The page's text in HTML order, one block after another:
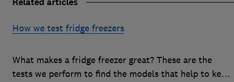
Related articles
How we test fridge freezers
What makes a fridge freezer great? These are the
tests we perform to find the models that help to keep